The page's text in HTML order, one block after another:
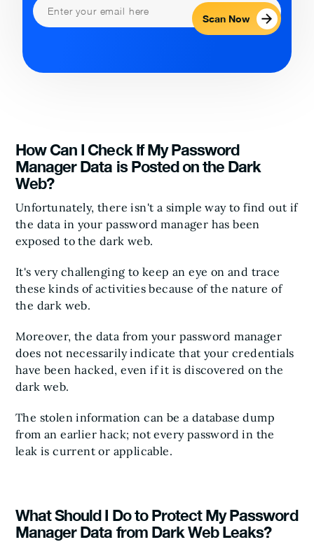
Scan Now
How Can I Check If My Password
Manager Data is Posted on the Dark
Web?
Unfortunately, there isn't a simple way to find out if
the data in your password manager has been
exposed to the dark web.
It's very challenging to keep an eye on and trace
these kinds of activities because of the nature of
the dark web.
Moreover, the data from your password manager
does not necessarily indicate that your credentials
have been hacked, even if it is discovered on the
dark web.
The stolen information can be a database dump
from an earlier hack; not every password in the
leak is current or applicable.
What Should I Do to Protect My Password
Manager Data from Dark Web Leaks?